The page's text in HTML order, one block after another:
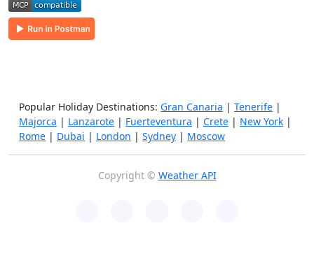
Popular Holiday Destinations: Gran Canaria | Tenerife |
Majorca | Lanzarote | Fuerteventura | Crete | New York |
Rome | Dubai | London | Sydney | Moscow
Copyright © Weather API